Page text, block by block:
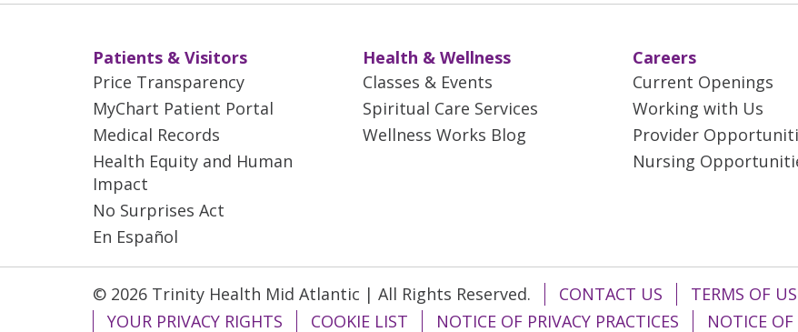
Patients & Visitors
Price Transparency
MyChart Patient Portal
Medical Records
Health Equity and Human
Impact
No Surprises Act
En Español
Health & Wellness
Classes & Events
Spiritual Care Services
Wellness Works Blog
Careers
Current Openings
Working with Us
Provider
Nursing
© 2026 Trinity Health Mid Atlantic | All Rights Reserved. CONTACT US
TERMS OF
YOUR PRIVACY RIGHTS
COOKIE LIST NOTICE OF PRIVACY PRACTICES NOTICE